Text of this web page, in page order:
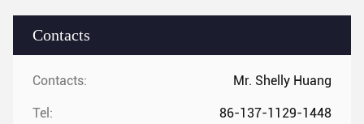
Contacts
Contacts: Mr. Shelly Huang
Tel: 86-137-1129-1448